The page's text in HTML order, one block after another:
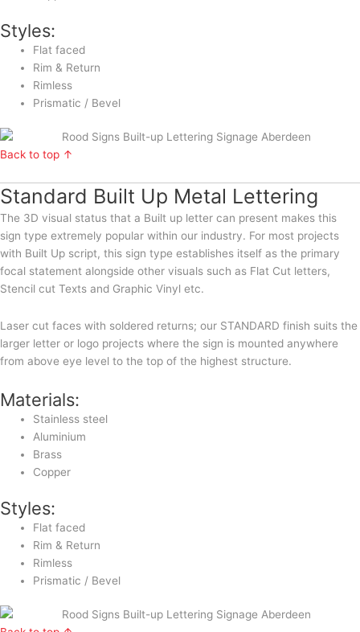
Styles:
Flat faced
Rim & Return
Rimless
Prismatic / Bevel
Back to top ↑
Standard Built Up Metal Lettering
The 3D visual status that a Built up letter can present makes this
sign type extremely popular within our industry. For most projects
with Built Up script, this sign type establishes itself as the primary
focal statement alongside other visuals such as Flat Cut letters,
Stencil cut Texts and Graphic Vinyl etc.
Laser cut faces with soldered returns; our STANDARD finish suits the
larger letter or logo projects where the sign is mounted anywhere
from above eye level to the top of the highest structure.
Materials:
Stainless steel
Aluminium
Brass
Copper
Styles:
Flat faced
Rim & Return
Rimless
Prismatic / Bevel